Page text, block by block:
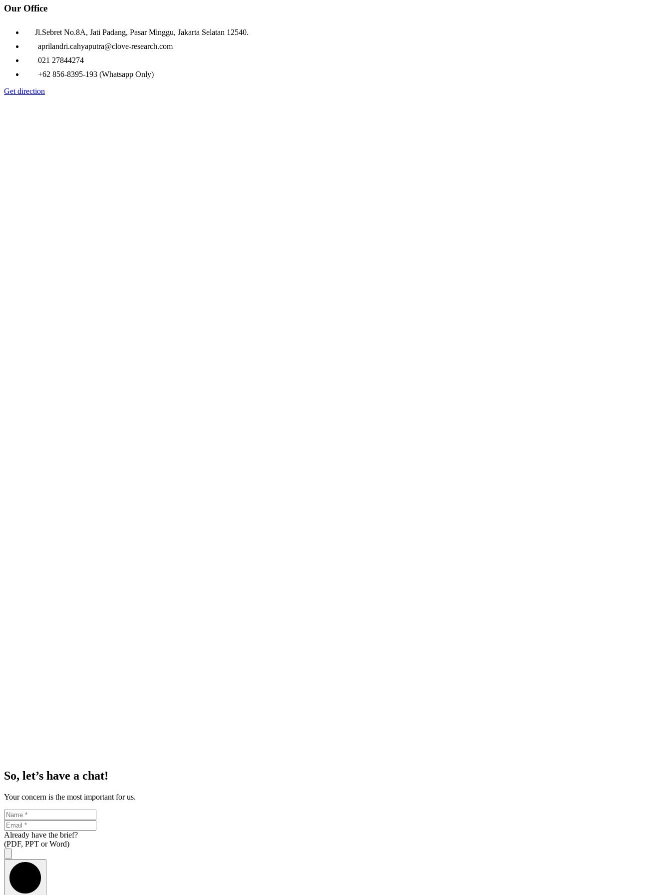
Our Office
Jl.Sebret No.8A, Jati Padang, Pasar Minggu, Jakarta Selatan 12540.
aprilandri.cahyaputra@clove-research.com
021 27844274
+62 856-8395-193 (Whatsapp Only)
Get direction
So, let’s have a chat!
Your concern is the most important for us.
Already have the brief?
(PDF, PPT or Word)